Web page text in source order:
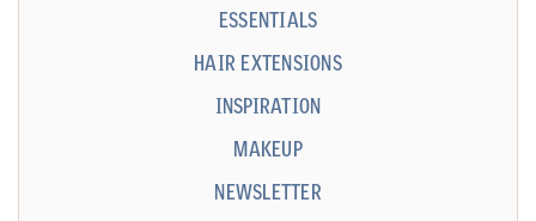
ESSENTIALS
HAIR EXTENSIONS
INSPIRATION
MAKEUP
NEWSLETTER